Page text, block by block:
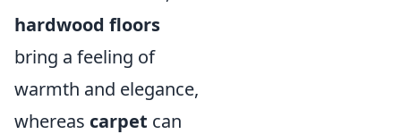
hardwood floors
bring a feeling of
warmth and elegance,
whereas carpet can